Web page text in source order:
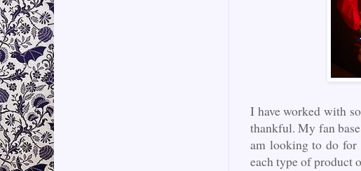
I have worked with
thankful. My fan
am looking to do for
each type of product